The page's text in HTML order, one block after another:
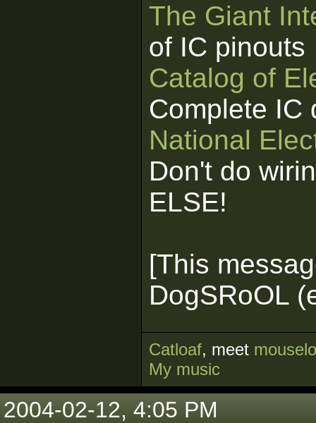
The Giant
of IC pinouts
Catalog of
Complete IC
National
Don't do
ELSE!
[This
DogSRoOL
Catloaf, meet
My music
2004-02-12, 4:05 PM